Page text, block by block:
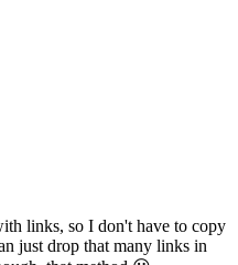
links, so I don't have to copy
just drop that many links in